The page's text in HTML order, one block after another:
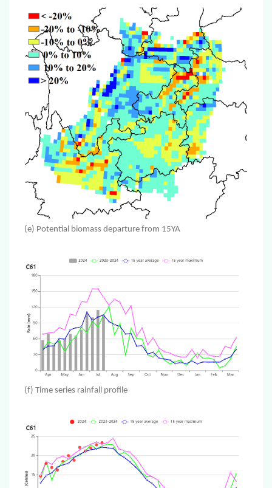
(e) Potential biomass departure from 15YA
(f) Time series rainfall profile